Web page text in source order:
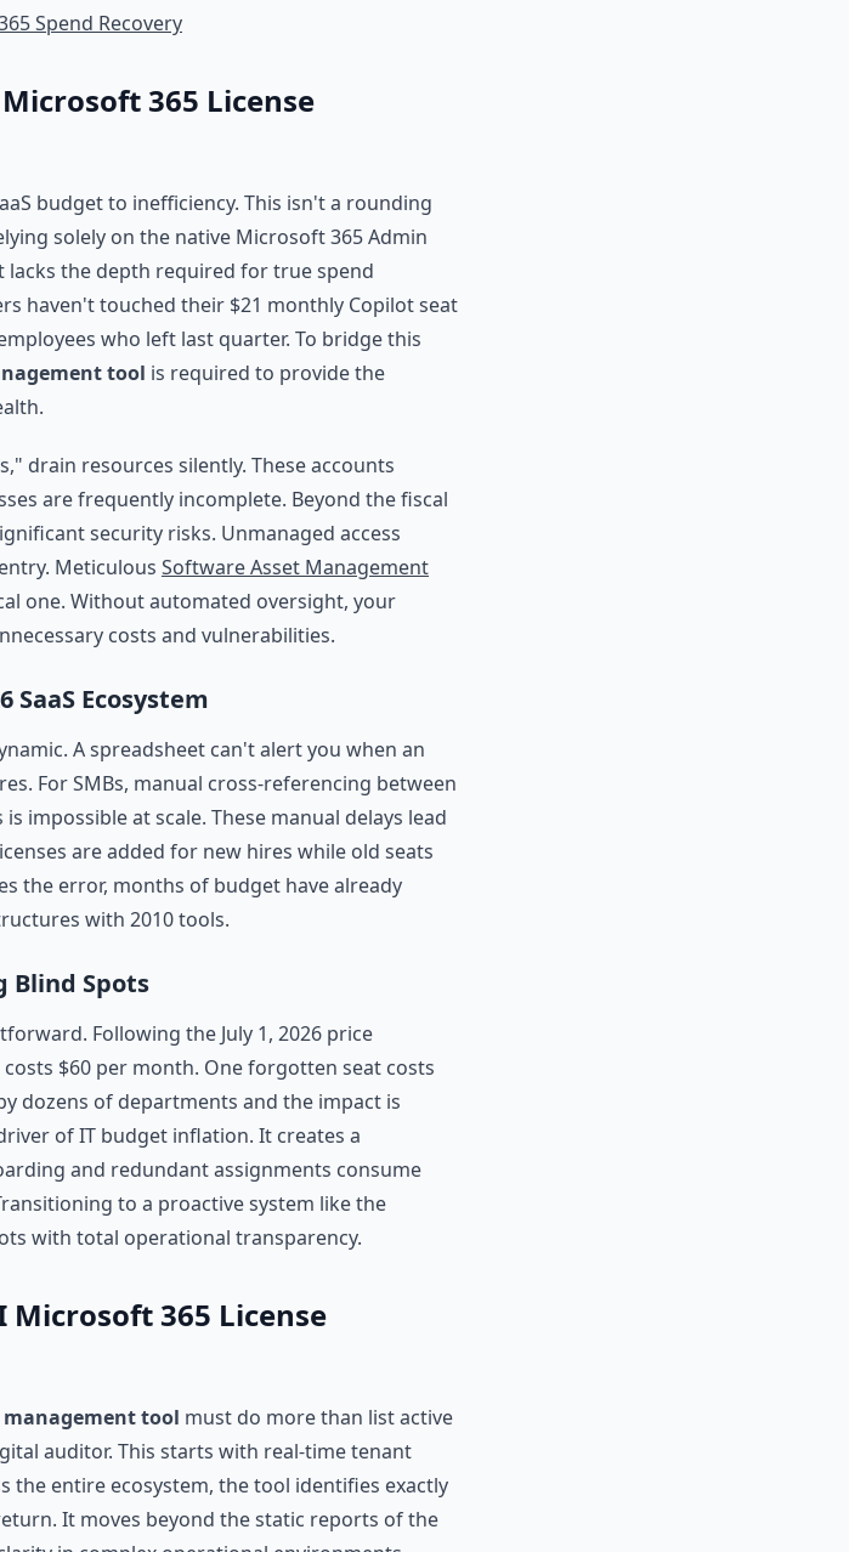
Spend Recovery
365 License
budget to inefficiency. This isn't a rounding
solely on the native Microsoft 365 Admin
lacks the depth required for true spend
haven't touched their $21 monthly Copilot seat
who left last quarter. To bridge this
tool is required to provide the
drain resources silently. These accounts
are frequently incomplete. Beyond the fiscal
security risks. Unmanaged access
Meticulous Software Asset Management
one. Without automated oversight, your
costs and vulnerabilities.
SaaS Ecosystem
A spreadsheet can't alert you when an
For SMBs, manual cross-referencing between
impossible at scale. These manual delays lead
are added for new hires while old seats
the error, months of budget have already
with 2010 tools.
Blind Spots
Following the July 1, 2026 price
$60 per month. One forgotten seat costs
dozens of departments and the impact is
of IT budget inflation. It creates a
and redundant assignments consume
to a proactive system like the
with total operational transparency.
Microsoft 365 License
management tool must do more than list active
auditor. This starts with real-time tenant
the entire ecosystem, the tool identifies exactly
It moves beyond the static reports of the